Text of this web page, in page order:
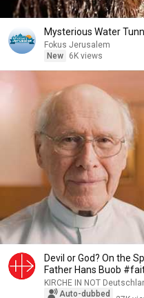
Mysterious Water
Fokus Jerusalem
New
6K views
Devil or God? On the
Father Hans Buob
KIRCHE IN NOT
Auto-dubbed